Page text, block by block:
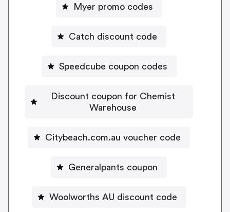
Myer promo codes
Catch discount code
Speedcube coupon codes
Discount coupon for Chemist
Warehouse
Citybeach.com.au voucher code
Generalpants coupon
Woolworths AU discount code